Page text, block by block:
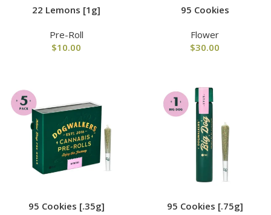
22 Lemons [1g]
Pre-Roll
$10.00
95 Cookies
Flower
$30.00
95 Cookies [.35g] 95 Cookies [.75g]